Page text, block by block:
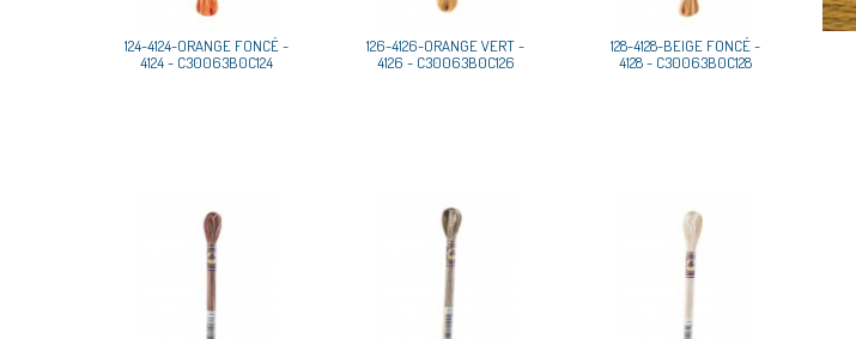
124-4124-ORANGE FONCÉ -
4124 - C30063B0C124
126-4126-ORANGE VERT -
4126 - C30063B0C126
128-4128-BEIGE FONCÉ -
4128 - C30063B0C128